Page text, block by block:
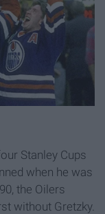
Stanley Cups
when he was
the Oilers
without Gretzky.